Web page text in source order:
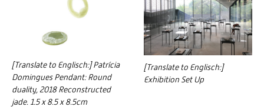
[Translate to Englisch:] Patrícia
Domingues Pendant: Round
duality, 2018 Reconstructed
jade. 1.5 x 8.5 x 8.5cm
[Translate to Englisch:]
Exhibition Set Up